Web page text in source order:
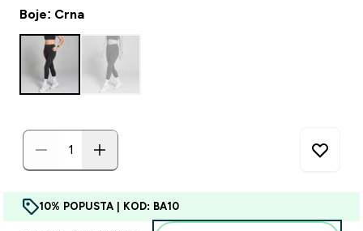
Boje: Crna
10% POPUSTA | KOD: BA10